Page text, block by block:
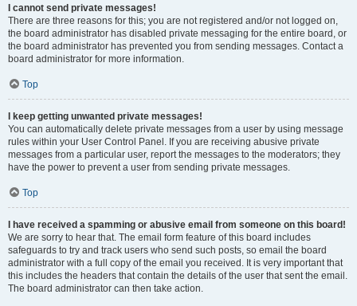
I cannot send private messages!
There are three reasons for this; you are not registered and/or not logged on,
the board administrator has disabled private messaging for the entire board, or
the board administrator has prevented you from sending messages. Contact a
board administrator for more information.
Top
I keep getting unwanted private messages!
You can automatically delete private messages from a user by using message
rules within your User Control Panel. If you are receiving abusive private
messages from a particular user, report the messages to the moderators; they
have the power to prevent a user from sending private messages.
Top
I have received a spamming or abusive email from someone on this board!
We are sorry to hear that. The email form feature of this board includes
safeguards to try and track users who send such posts, so email the board
administrator with a full copy of the email you received. It is very important that
this includes the headers that contain the details of the user that sent the email.
The board administrator can then take action.